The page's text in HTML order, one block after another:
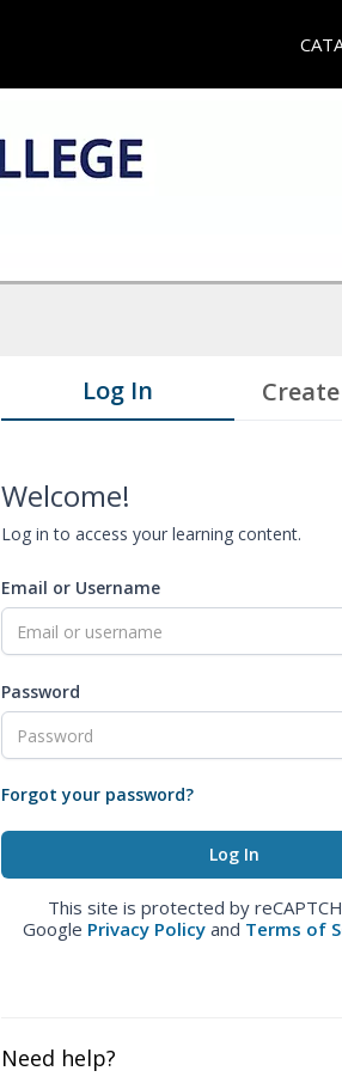
Log In
Welcome!
Log in to access your learning content.
Email or Username
Password
Forgot your password?
This site is protected by
Google Privacy Policy and Terms of
Need help?